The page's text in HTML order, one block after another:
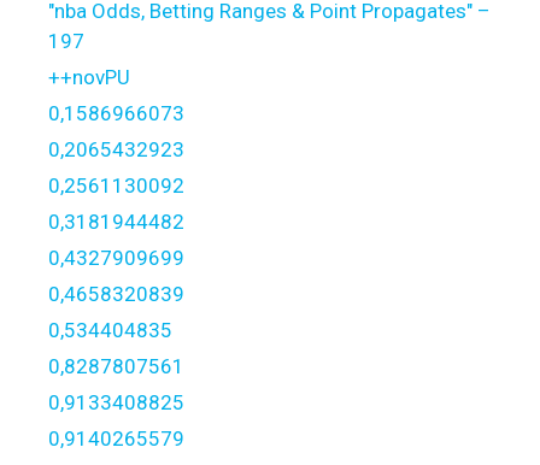
"nba Odds, Betting Ranges & Point Propagates" –
197
++novPU
0,1586966073
0,2065432923
0,2561130092
0,3181944482
0,4327909699
0,4658320839
0,534404835
0,8287807561
0,9133408825
0,9140265579